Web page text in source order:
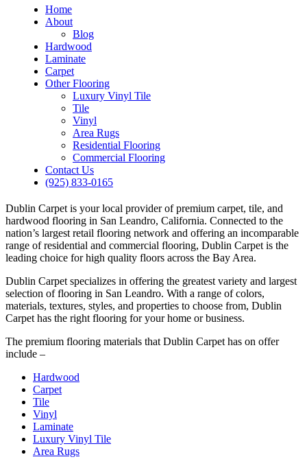
Home
About
Blog
Hardwood
Laminate
Carpet
Other Flooring
Luxury Vinyl Tile
Tile
Vinyl
Area Rugs
Residential Flooring
Commercial Flooring
Contact Us
(925) 833-0165
Dublin Carpet in San Leandro
Dublin Carpet is your local provider of premium carpet, tile, and
hardwood flooring in San Leandro, California. Connected to the
nation’s largest retail flooring network and offering an incomparable
range of residential and commercial flooring, Dublin Carpet is the
leading choice for high quality floors across the Bay Area.
Dublin Carpet specializes in offering the greatest variety and largest
selection of flooring in San Leandro. With a range of colors,
materials, textures, styles, and properties to choose from, Dublin
Carpet has the right flooring for your home or business.
The premium flooring materials that Dublin Carpet has on offer
include –
Hardwood
Carpet
Tile
Vinyl
Laminate
Luxury Vinyl Tile
Area Rugs